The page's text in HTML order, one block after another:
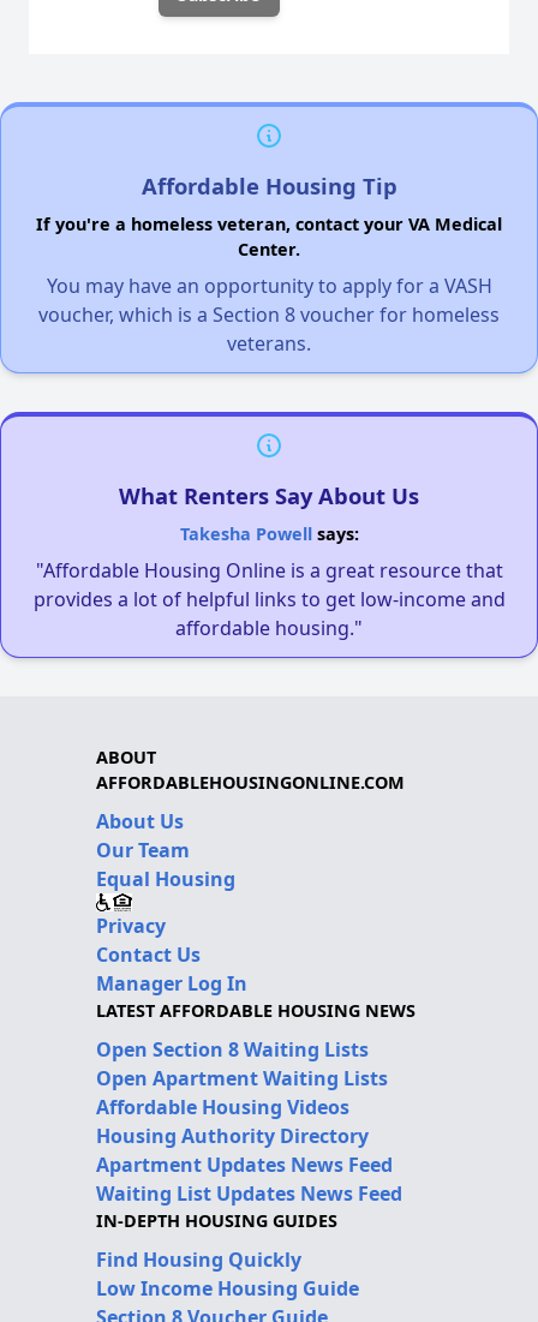
Affordable Housing Tip
If you're a homeless veteran, contact your VA Medical
Center.
You may have an opportunity to apply for a VASH
voucher, which is a Section 8 voucher for homeless
veterans.
What Renters Say About Us
Takesha Powellsays:
"Affordable Housing Online is a great resource that
provides a lot of helpful links to get low-income and
affordable housing."
ABOUT
AFFORDABLEHOUSINGONLINE.COM
About Us
Our Team
Equal Housing
Privacy
Contact Us
Manager Log In
LATEST AFFORDABLE HOUSING NEWS
Open Section 8 Waiting Lists
Open Apartment Waiting Lists
Affordable Housing Videos
Housing Authority Directory
Apartment Updates News Feed
Waiting List Updates News Feed
IN-DEPTH HOUSING GUIDES
Find Housing Quickly
Low Income Housing Guide